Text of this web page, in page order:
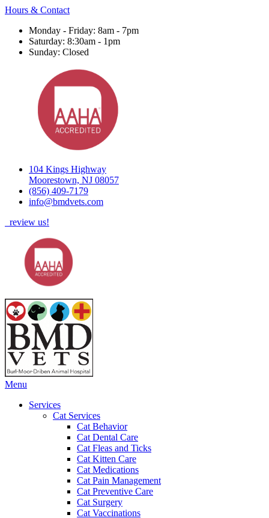
Hours & Contact
Monday - Friday: 8am - 7pm
Saturday: 8:30am - 1pm
Sunday: Closed
104 Kings Highway
Moorestown, NJ 08057
(856) 409-7179
info@bmdvets.com
review us!
Main
Menu
Services
Cat Services
Cat Behavior
Cat Dental Care
Cat Fleas and Ticks
Cat Kitten Care
Cat Medications
Cat Pain Management
Cat Preventive Care
Cat Surgery
Cat Vaccinations